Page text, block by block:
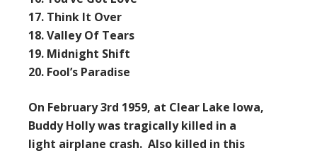
17. Think It Over
18. Valley Of Tears
19. Midnight Shift
20. Fool’s Paradise
On February 3rd 1959, at Clear Lake Iowa,
Buddy Holly was tragically killed in a
light airplane crash. Also killed in this